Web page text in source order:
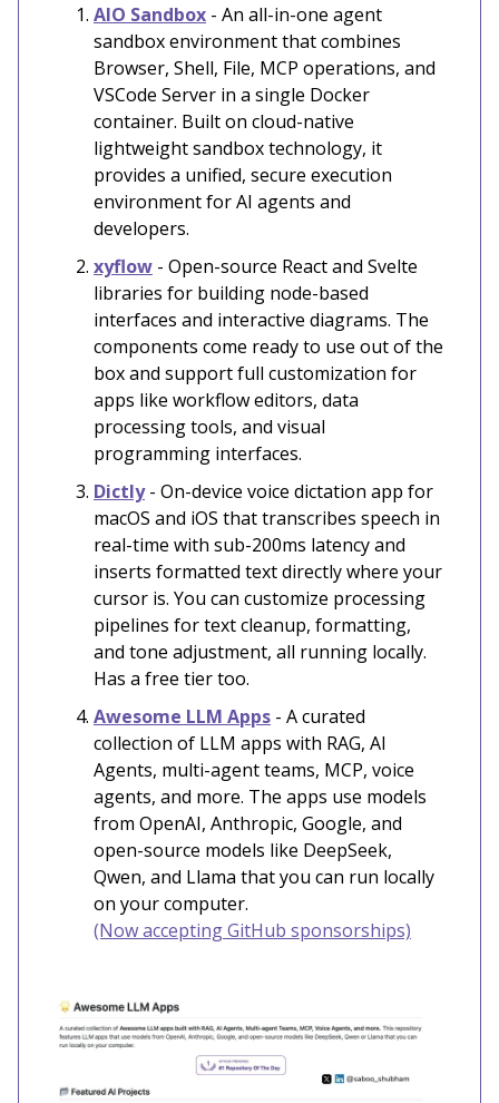
AIO Sandbox - An all-in-one agent
sandbox environment that combines
Browser, Shell, File, MCP operations, and
VSCode Server in a single Docker
container. Built on cloud-native
lightweight sandbox technology, it
provides a unified, secure execution
environment for AI agents and
developers.
xyflow - Open-source React and Svelte
libraries for building node-based
interfaces and interactive diagrams. The
components come ready to use out of the
box and support full customization for
apps like workflow editors, data
processing tools, and visual
programming interfaces.
Dictly- On-device voice dictation app for
macOS and iOS that transcribes speech in
real-time with sub-200ms latency and
inserts formatted text directly where your
cursor is. You can customize processing
pipelines for text cleanup, formatting,
and tone adjustment, all running locally.
Has a free tier too.
Awesome LLM Apps - A curated
collection of LLM apps with RAG, AI
Agents, multi-agent teams, MCP, voice
agents, and more. The apps use models
from OpenAI, Anthropic, Google, and
open-source models like DeepSeek,
Qwen, and Llama that you can run locally
on your computer.
(Now accepting GitHub sponsorships)